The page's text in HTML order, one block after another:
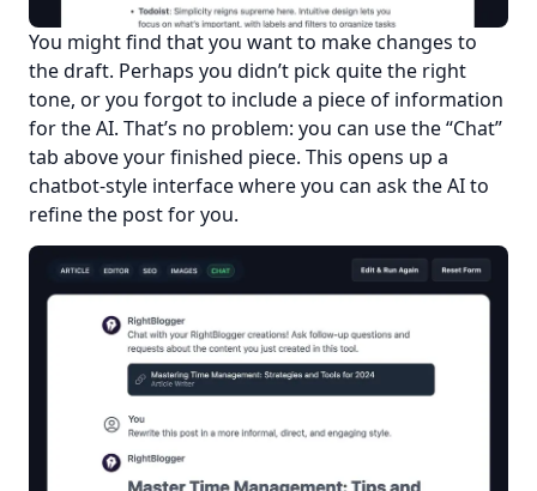
You might find that you want to make changes to
the draft. Perhaps you didn’t pick quite the right
tone, or you forgot to include a piece of information
for the AI. That’s no problem: you can use the “Chat”
tab above your finished piece. This opens up a
chatbot-style interface where you can ask the AI to
refine the post for you.